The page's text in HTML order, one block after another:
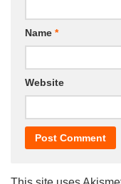
Name *
Website